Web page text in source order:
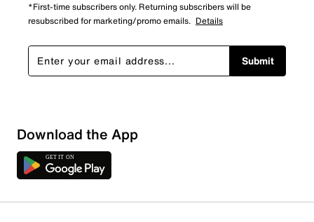
*First-time subscribers only. Returning subscribers will be
resubscribed for marketing/promo emails. Details
Submit
Download the App